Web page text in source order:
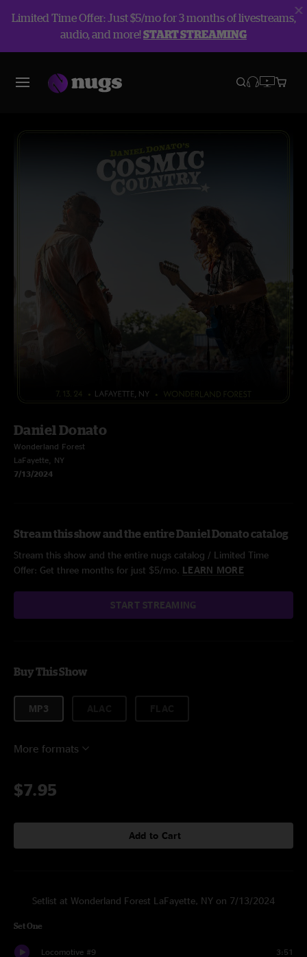
Limited Time Offer: Just $5/mo for 3 months of livestreams,
audio, and more!START STREAMING
Daniel Donato
Wonderland Forest
LaFayette, NY
7/13/2024
Stream this show and the entire Daniel Donato catalog
Stream this show and the entire nugs catalog / Limited Time
Offer: Get three months for just $5/mo. LEARN MORE
START STREAMING
Buy This Show
MP3
More formats
$7.95
Add to Cart
Setlist at Wonderland Forest LaFayette, NY on 7/13/2024
Set One
Locomotive #9 3:51